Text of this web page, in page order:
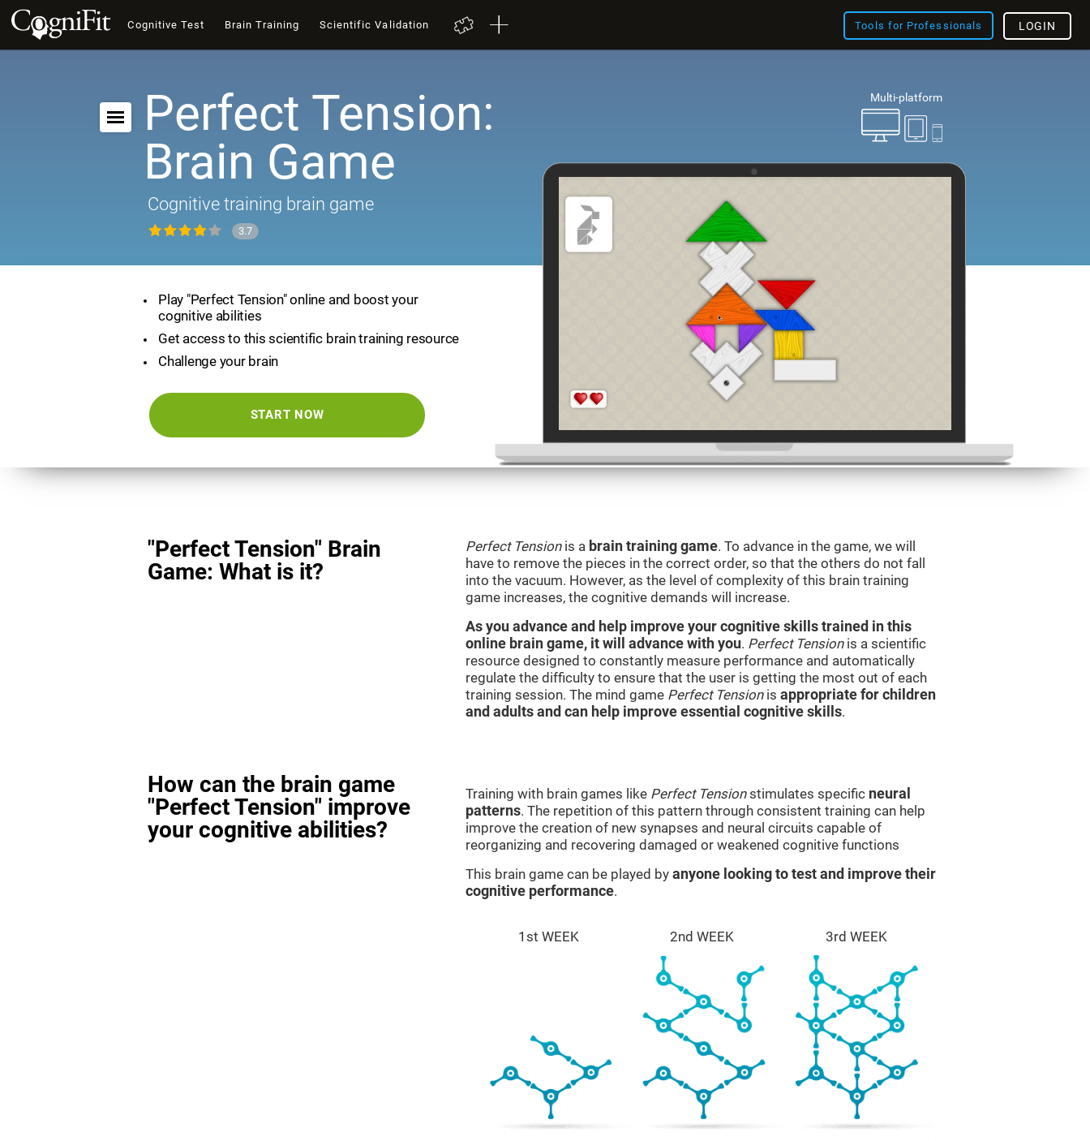
Cognitive Test Brain Training Scientific Validation Tools for Professionals LOGIN
Multi-platform
Perfect Tension:
Brain Game
Cognitive training brain game
3.7
Play "Perfect Tension" online and boost your
cognitive abilities
Get access to this scientific brain training resource
Challenge your brain
START NOW
"Perfect Tension" Brain
Game: What is it?
Perfect Tensionis a brain training game. To advance in the game, we will
have to remove the pieces in the correct order, so that the others do not fall
into the vacuum. However, as the level of complexity of this brain training
game increases, the cognitive demands will increase.
As you advance and help improve your cognitive skills trained in this
online brain game, it will advance with you. Perfect Tensionis a scientific
resource designed to constantly measure performance and automatically
regulate the difficulty to ensure that the user is getting the most out of each
training session. The mind game Perfect Tensionis appropriate for children
and adults and can help improve essential cognitive skills.
How can the brain game
"Perfect Tension" improve
your cognitive abilities?
Training with brain games like Perfect Tensionstimulates specific neural
patterns. The repetition of this pattern through consistent training can help
improve the creation of new synapses and neural circuits capable of
reorganizing and recovering damaged or weakened cognitive functions
This brain game can be played by anyone looking to test and improve their
cognitive performance.
1st WEEK 2nd WEEK 3rd WEEK